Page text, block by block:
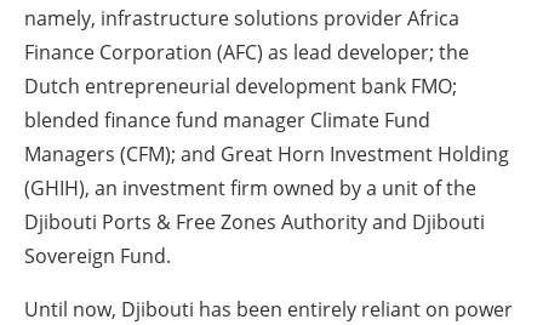
namely, infrastructure solutions provider Africa
Finance Corporation (AFC) as lead developer; the
Dutch entrepreneurial development bank FMO;
blended finance fund manager Climate Fund
Managers (CFM); and Great Horn Investment Holding
(GHIH), an investment firm owned by a unit of the
Djibouti Ports & Free Zones Authority and Djibouti
Sovereign Fund.
Until now, Djibouti has been entirely reliant on power